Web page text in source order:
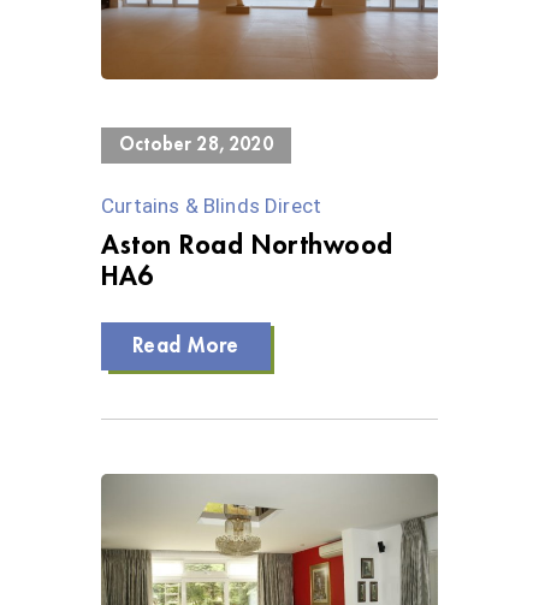
October 28, 2020
Curtains & Blinds Direct
Aston Road Northwood
HA6
Read More